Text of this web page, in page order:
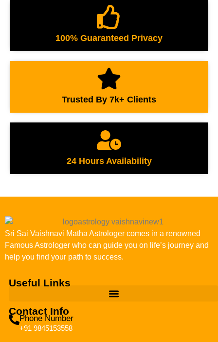
100% Guaranteed Privacy
Trusted By 7k+ Clients
24 Hours Availability
Sri Sai Vaishnavi Matha Astrologer comes in a renowned
Famous Astrologer who can guide you on life’s journey and
help you find your path to success.
Useful Links
Contact Info
Phone Number
+91 9845153558